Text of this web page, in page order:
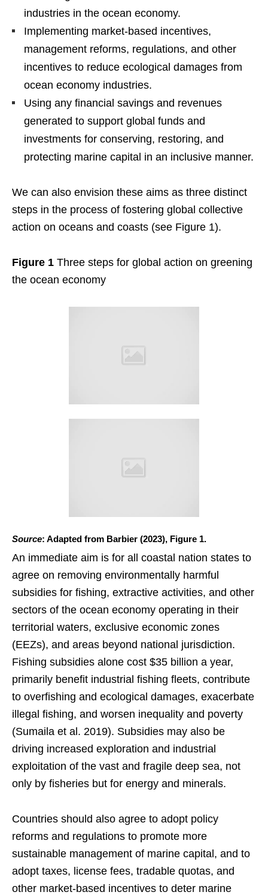
industries in the ocean economy.
Implementing market-based incentives,
management reforms, regulations, and other
incentives to reduce ecological damages from
ocean economy industries.
Using any financial savings and revenues
generated to support global funds and
investments for conserving, restoring, and
protecting marine capital in an inclusive manner.
We can also envision these aims as three distinct
steps in the process of fostering global collective
action on oceans and coasts (see Figure 1).
Figure 1 Three steps for global action on greening
the ocean economy
Source: Adapted from Barbier (2023), Figure 1.
An immediate aim is for all coastal nation states to
agree on removing environmentally harmful
subsidies for fishing, extractive activities, and other
sectors of the ocean economy operating in their
territorial waters, exclusive economic zones
(EEZs), and areas beyond national jurisdiction.
Fishing subsidies alone cost $35 billion a year,
primarily benefit industrial fishing fleets, contribute
to overfishing and ecological damages, exacerbate
illegal fishing, and worsen inequality and poverty
(Sumaila et al. 2019). Subsidies may also be
driving increased exploration and industrial
exploitation of the vast and fragile deep sea, not
only by fisheries but for energy and minerals.
Countries should also agree to adopt policy
reforms and regulations to promote more
sustainable management of marine capital, and to
adopt taxes, license fees, tradable quotas, and
other market-based incentives to deter marine